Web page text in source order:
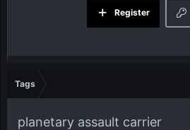
Register
Tags
planetary assault carrier